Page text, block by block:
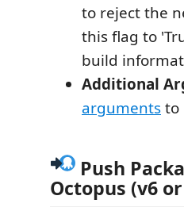
to reject the
this flag to
build
Additional
argumentsto
Push
Octopus (v6